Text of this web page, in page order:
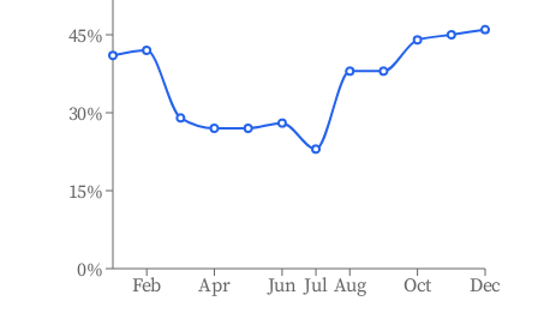
Feb Apr Jun Jul Aug Oct Dec
0%
15%
30%
45%